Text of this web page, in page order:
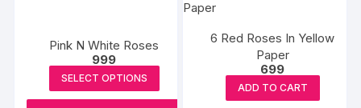
variants.
options
may
Pink N White Roses
999
SELECT OPTIONS
6 Red Roses In Yellow
Paper
699
ADD TO CART